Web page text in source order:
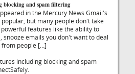
blocking and spam filtering
in the Mercury News Gmail's
but many people don't take
features like the ability to
emails you don't want to deal
from people […]
including blocking and spam